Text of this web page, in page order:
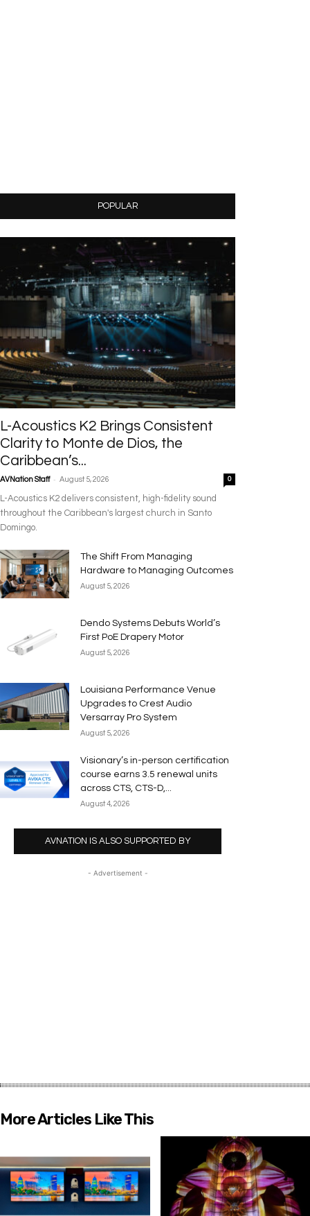
POPULAR
L-Acoustics K2 Brings Consistent
Clarity to Monte de Dios, the
Caribbean’s...
AVNation Staff - August 5, 2026 0
L-Acoustics K2 delivers consistent, high-fidelity sound
throughout the Caribbean's largest church in Santo
Domingo.
The Shift From Managing
Hardware to Managing Outcomes
August 5, 2026
Dendo Systems Debuts World’s
First PoE Drapery Motor
August 5, 2026
Louisiana Performance Venue
Upgrades to Crest Audio
Versarray Pro System
August 5, 2026
Visionary’s in-person certification
course earns 3.5 renewal units
across CTS, CTS-D,...
August 4, 2026
AVNATION IS ALSO SUPPORTED BY
- Advertisement -
More Articles Like This